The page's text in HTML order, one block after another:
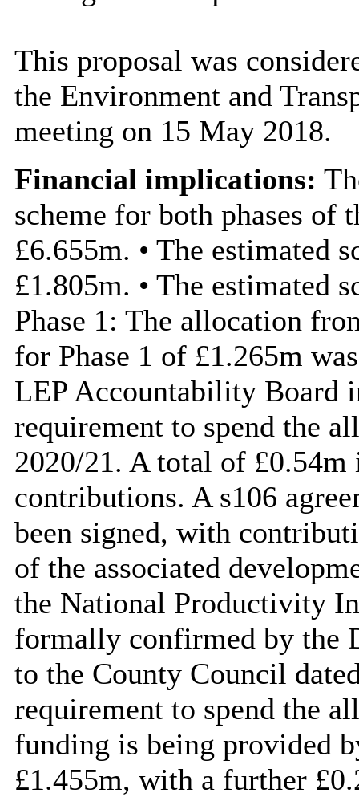
This proposal was
the Environment and
meeting on 15 May 2018.
Financial implications:
scheme for both phases of
£6.655m. • The estimated
£1.805m. • The estimated
Phase 1: The allocation
for Phase 1 of £1.265m
LEP Accountability Board
requirement to spend the
2020/21. A total of
contributions. A s106
been signed, with
of the associated
the National Productivity
formally confirmed by the
to the County Council
requirement to spend the
funding is being provided
£1.455m, with a further